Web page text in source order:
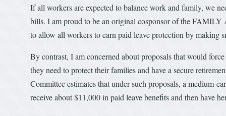
If all workers are expected to balance work and family, we
bills. I am proud to be an original cosponsor of the
to allow all workers to earn paid leave protection by making
By contrast, I am concerned about proposals that would
they need to protect their families and have a secure
Committee estimates that under such proposals, a
receive about $11,000 in paid leave benefits and then have